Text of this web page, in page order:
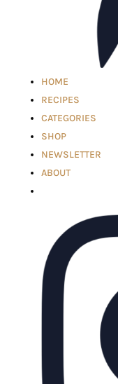
HOME
RECIPES
CATEGORIES
SHOP
NEWSLETTER
ABOUT